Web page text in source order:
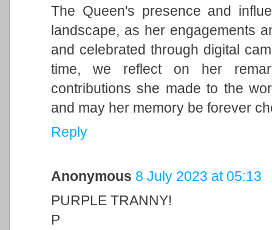
The Queen's presence and
landscape, as her engagements
and celebrated through digital
time, we reflect on her
contributions she made to the
and may her memory be forever
Reply
Anonymous 8 July 2023 at 05:13
PURPLE TRANNY!
P